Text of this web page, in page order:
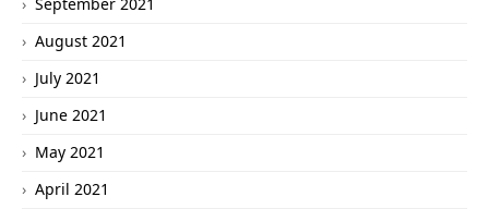
September 2021
August 2021
July 2021
June 2021
May 2021
April 2021